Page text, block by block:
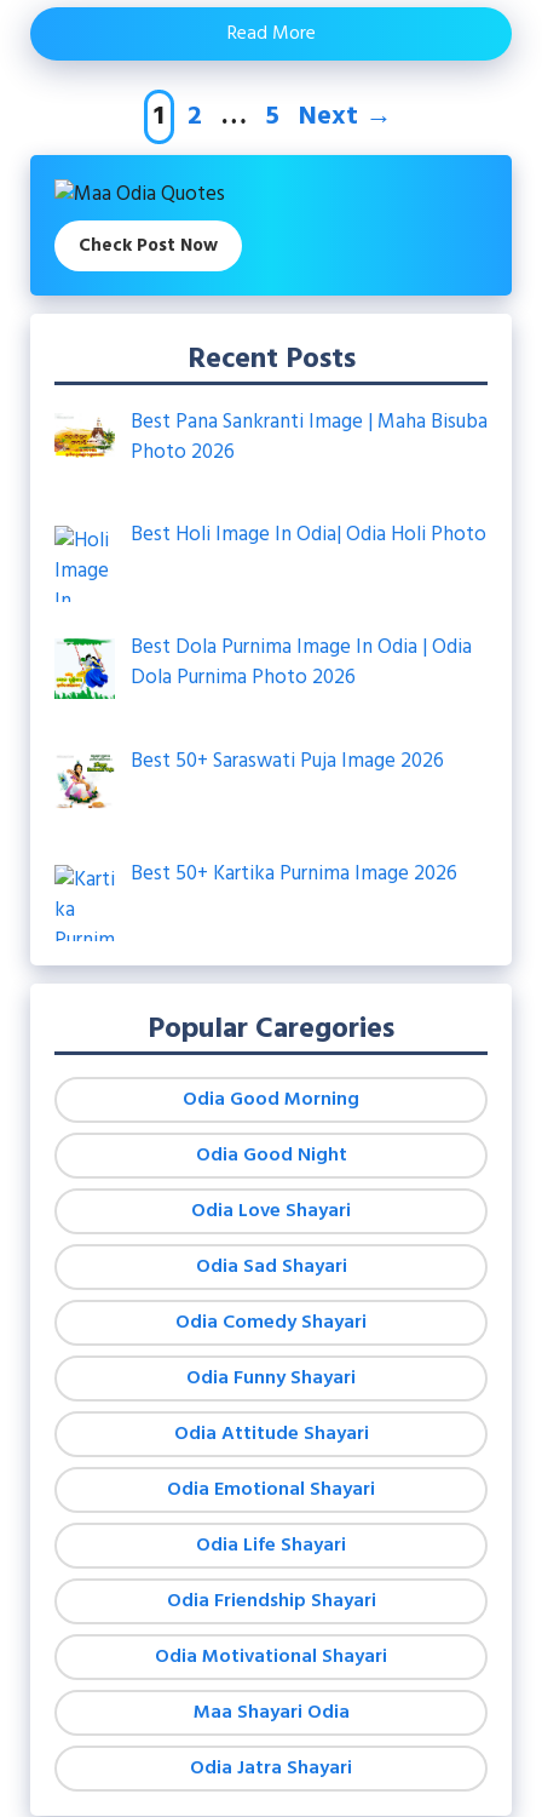
Read More
Page
1 Page
2 … Page
5 Next →
Check Post Now
Recent Posts
Best Pana Sankranti Image | Maha Bisuba
Photo 2026
Best Holi Image In Odia| Odia Holi Photo
Best Dola Purnima Image In Odia | Odia
Dola Purnima Photo 2026
Best 50+ Saraswati Puja Image 2026
Best 50+ Kartika Purnima Image 2026
Popular Caregories
Odia Good Morning
Odia Good Night
Odia Love Shayari
Odia Sad Shayari
Odia Comedy Shayari
Odia Funny Shayari
Odia Attitude Shayari
Odia Emotional Shayari
Odia Life Shayari
Odia Friendship Shayari
Odia Motivational Shayari
Maa Shayari Odia
Odia Jatra Shayari